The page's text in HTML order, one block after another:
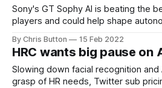
Sony's GT Sophy AI is beating the
players and could help shape
By Chris Button 15 Feb 2022
HRC wants big pause on
Slowing down facial recognition and
grasp of HR needs, Twitter sub